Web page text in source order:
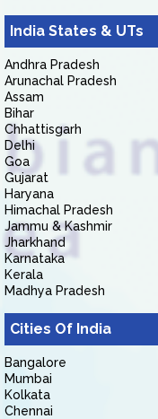
India States & UTs
Andhra Pradesh
Arunachal Pradesh
Assam
Bihar
Chhattisgarh
Delhi
Goa
Gujarat
Haryana
Himachal Pradesh
Jammu & Kashmir
Jharkhand
Karnataka
Kerala
Madhya Pradesh
Cities Of India
Bangalore
Mumbai
Kolkata
Chennai